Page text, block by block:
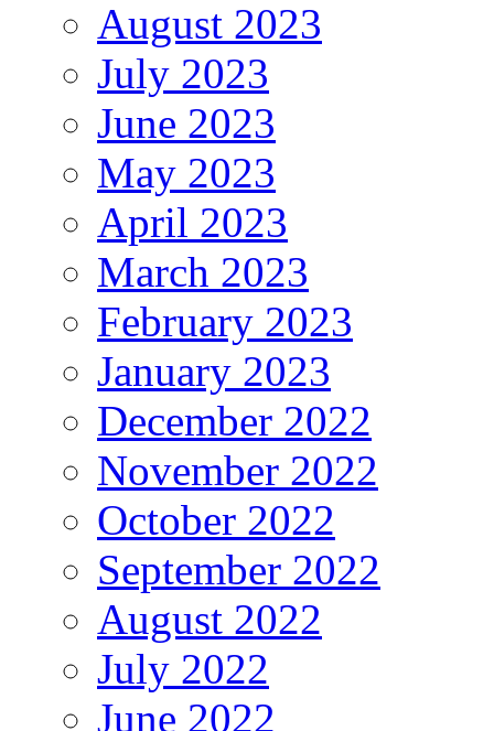
August 2023
July 2023
June 2023
May 2023
April 2023
March 2023
February 2023
January 2023
December 2022
November 2022
October 2022
September 2022
August 2022
July 2022
June 2022